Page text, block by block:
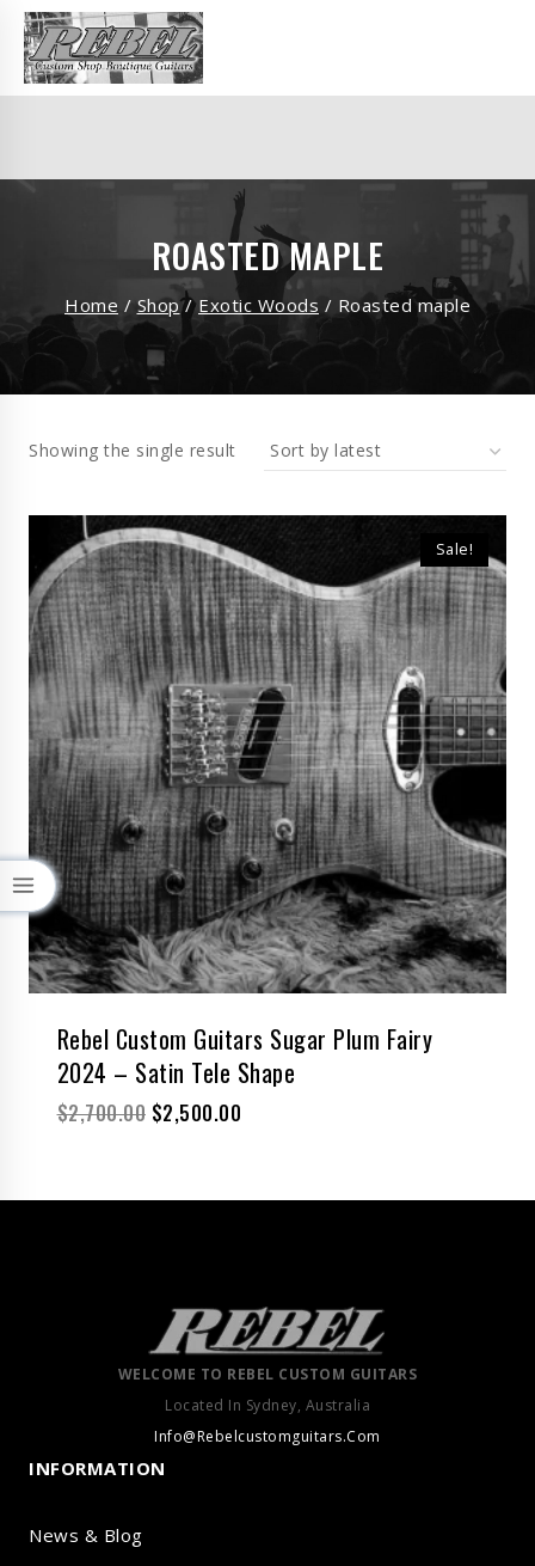
ROASTED MAPLE
Home / Shop / Exotic Woods / Roasted maple
Showing the single result
Sale!
Rebel Custom Guitars Sugar Plum Fairy
2024 – Satin Tele Shape
$2,700.00 $2,500.00
WELCOME TO REBEL CUSTOM GUITARS
Located In Sydney, Australia
Info@Rebelcustomguitars.Com
INFORMATION
News & Blog